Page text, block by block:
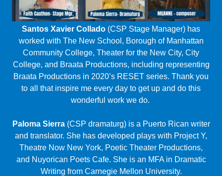
Community College, Theater for the New City, City
College, and Braata Productions, including representing
Braata Productions in 2020’s RESET series. Thank you
to all that inspire me every day to get up and do this
wonderful work we do.
Paloma Sierra(CSP dramaturg) is a Puerto Rican writer
and translator. She has developed plays with Project Y,
Theatre Now New York, Poetic Theater Productions,
Writing from Carnegie Mellon University.
MiJANNE(CSP score composer) An adept violinist,
song writer and producer, MiJANNE has written and
produced songs for some of Jamaica's leading artists.